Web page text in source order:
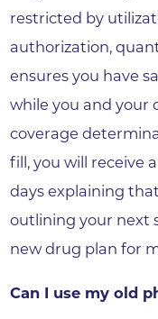
restricted by
authorization,
ensures you have
while you and your
coverage
fill, you will receive
days explaining
outlining your next
new drug plan for
Can I use my old